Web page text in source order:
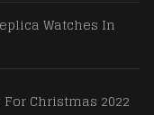
Watches In
Christmas 2022